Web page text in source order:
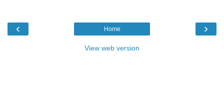
‹ ›
Home
View web version